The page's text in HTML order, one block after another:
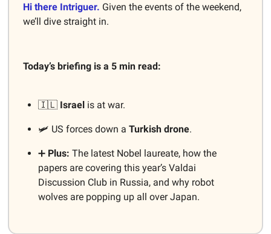
Hi there Intriguer. Given the events of the weekend,
we’ll dive straight in.
Today’s briefing is a 5 min read:
🇮🇱 Israel is at war.
🛩️ US forces down a Turkish drone.
➕ Plus: The latest Nobel laureate, how the
papers are covering this year’s Valdai
Discussion Club in Russia, and why robot
wolves are popping up all over Japan.